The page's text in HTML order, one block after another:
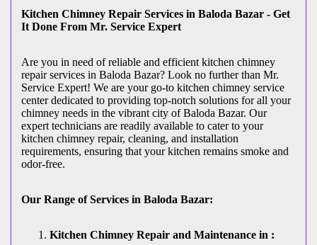
Kitchen Chimney Repair Services in Baloda Bazar - Get
It Done From Mr. Service Expert
Are you in need of reliable and efficient kitchen chimney
repair services in Baloda Bazar? Look no further than Mr.
Service Expert! We are your go-to kitchen chimney service
center dedicated to providing top-notch solutions for all your
chimney needs in the vibrant city of Baloda Bazar. Our
expert technicians are readily available to cater to your
kitchen chimney repair, cleaning, and installation
requirements, ensuring that your kitchen remains smoke and
odor-free.
Our Range of Services in Baloda Bazar:
Kitchen Chimney Repair and Maintenance in :